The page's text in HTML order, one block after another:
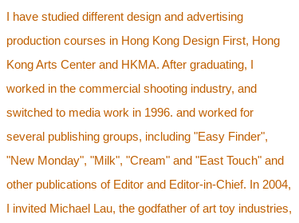
I have studied different design and advertising
production courses in Hong Kong Design First, Hong
Kong Arts Center and HKMA. After graduating, I
worked in the commercial shooting industry, and
switched to media work in 1996. and worked for
several publishing groups, including "Easy Finder",
"New Monday", "Milk", "Cream" and "East Touch" and
other publications of Editor and Editor-in-Chief. In 2004,
I invited Michael Lau, the godfather of art toy industries,